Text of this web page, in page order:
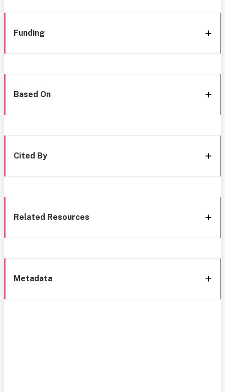
Funding
Based On
Cited By
Related Resources
Metadata